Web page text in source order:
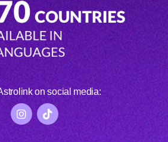
on social media: